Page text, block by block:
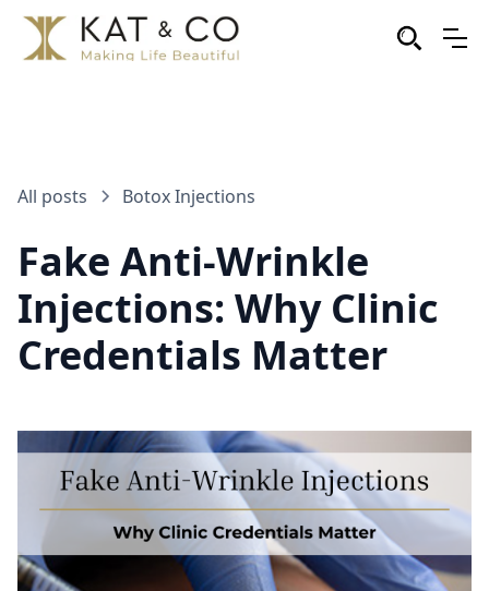
All posts Botox Injections
Fake Anti-Wrinkle
Injections: Why Clinic
Credentials Matter